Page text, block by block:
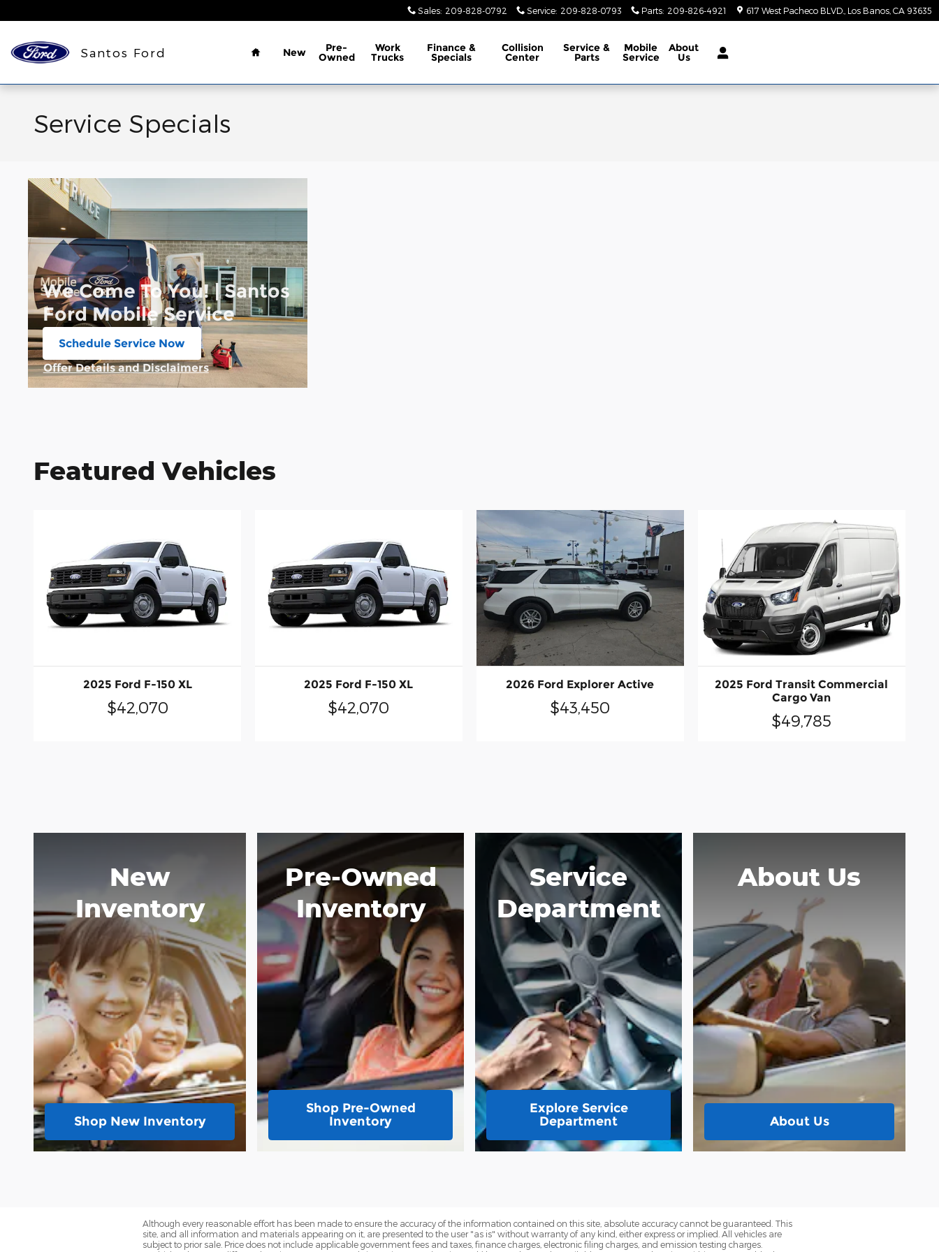
Sales: 209-828-0792 Service: 209-828-0793 Parts: 209-826-4921 617 West Pacheco BLVD. Los Banos CA 93635
Santos Ford
Home
New Pre-
Owned
Work
Trucks
Finance &
Specials
Collision
Center
Service &
Parts
Mobile
Service
About
Us
Service Specials
We Come To You! | Santos
Ford Mobile Service
Schedule Service Now
Offer Details and Disclaimers
Open Details Modal
Featured Vehicles
2025 Ford F-150 XL
$42,070
2025 Ford F-150 XL
$42,070
2026 Ford Explorer Active
$43,450
2025 Ford Transit Commercial
Cargo Van
$49,785
New
Inventory
Shop New Inventory
Pre-Owned
Inventory
Shop Pre-Owned
Inventory
Service
Department
Explore Service
Department
About Us
About Us
Although every reasonable effort has been made to ensure the accuracy of the information contained on this site, absolute accuracy cannot be guaranteed. This
site, and all information and materials appearing on it, are presented to the user "as is" without warranty of any kind, either express or implied. All vehicles are
subject to prior sale. Price does not include applicable government fees and taxes, finance charges, electronic filing charges, and emission testing charges.